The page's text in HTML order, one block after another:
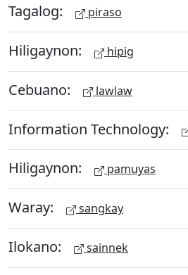
Tagalog: piraso
Hiligaynon: hipig
Cebuano: lawlaw
Information Technology:
Hiligaynon: pamuyas
Waray: sangkay
Ilokano: sainnek